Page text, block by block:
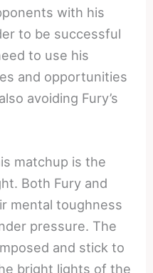
with his
to be successful
to use his
and opportunities
avoiding Fury’s
matchup is the
Both Fury and
mental toughness
pressure. The
and stick to
bright lights of the